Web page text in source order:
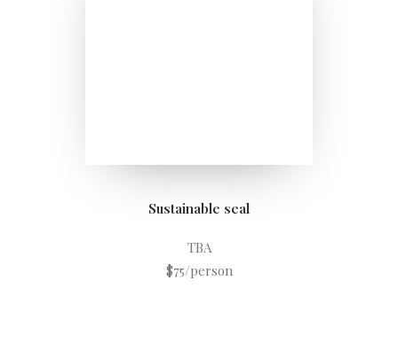
Sustainable seal
TBA
$75/person